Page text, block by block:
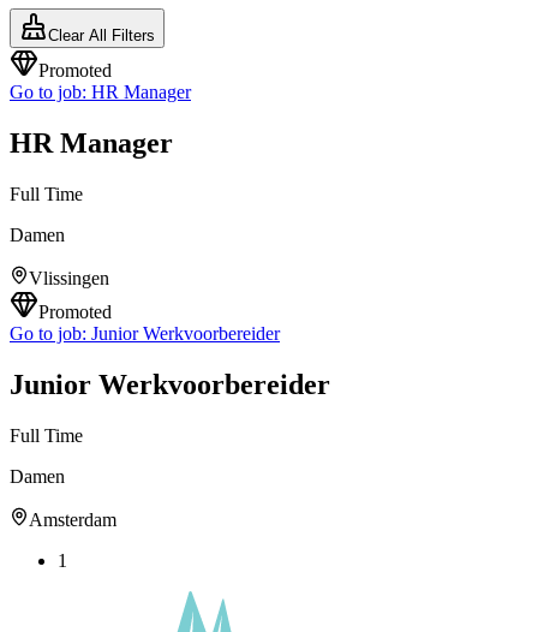
Clear All Filters
Promoted
Go to job: HR Manager
HR Manager
Full Time
Damen
Vlissingen
Promoted
Go to job: Junior Werkvoorbereider
Junior Werkvoorbereider
Full Time
Damen
Amsterdam
1